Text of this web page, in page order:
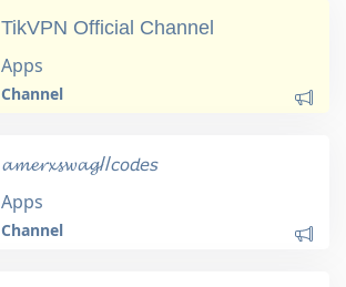
TikVPN Official Channel
Apps
Channel
𝓪𝓶𝓮𝓻𝔁𝓼𝔀𝓪𝓰//𝘤𝘰𝘥𝘦𝘴
Apps
Channel